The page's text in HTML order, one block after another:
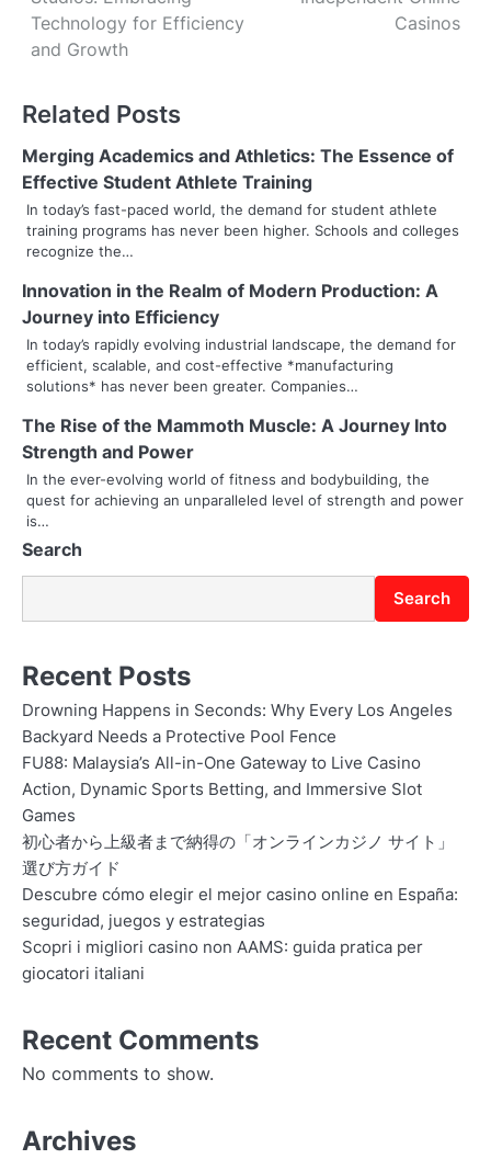
o
s
n
a
v
i
g
a
t
o
n
Technology for Efficiency
and Growth
Casinos
Related Posts
Merging Academics and Athletics: The Essence of
Effective Student Athlete Training
In today’s fast-paced world, the demand for student athlete
training programs has never been higher. Schools and colleges
recognize the…
Innovation in the Realm of Modern Production: A
Journey into Efficiency
In today’s rapidly evolving industrial landscape, the demand for
efficient, scalable, and cost-effective *manufacturing
solutions* has never been greater. Companies…
The Rise of the Mammoth Muscle: A Journey Into
Strength and Power
In the ever-evolving world of fitness and bodybuilding, the
quest for achieving an unparalleled level of strength and power
is…
Search
Search
Recent Posts
Drowning Happens in Seconds: Why Every Los Angeles
Backyard Needs a Protective Pool Fence
FU88: Malaysia’s All-in-One Gateway to Live Casino
Action, Dynamic Sports Betting, and Immersive Slot
Games
初心者から上級者まで納得の「オンラインカジノ サイト」
選び方ガイド
Descubre cómo elegir el mejor casino online en España:
seguridad, juegos y estrategias
Scopri i migliori casino non AAMS: guida pratica per
giocatori italiani
Recent Comments
No comments to show.
Archives